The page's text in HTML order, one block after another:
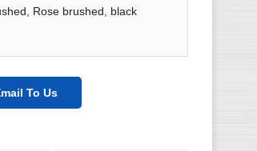
Rose brushed, black
To Us